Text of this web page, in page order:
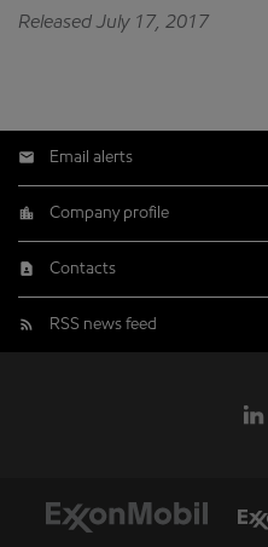
Released July 17, 2017
Email alerts
Company profile
Contacts
RSS news feed